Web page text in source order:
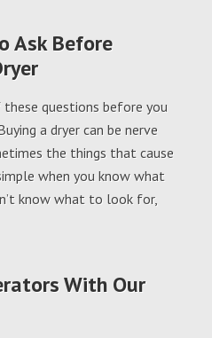
Ask Before
these questions before you
a dryer can be nerve
the things that cause
when you know what
know what to look for,
With Our